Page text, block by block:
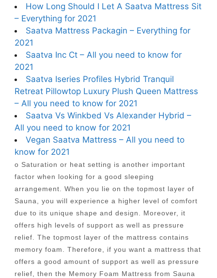
How Long Should I Let A Saatva Mattress Sit
– Everything for 2021
Saatva Mattress Packagin – Everything for
2021
Saatva Inc Ct – All you need to know for
2021
Saatva Iseries Profiles Hybrid Tranquil
Retreat Pillowtop Luxury Plush Queen Mattress
– All you need to know for 2021
Saatva Vs Winkbed Vs Alexander Hybrid –
All you need to know for 2021
Vegan Saatva Mattress – All you need to
know for 2021
o Saturation or heat setting is another important
factor when looking for a good sleeping
arrangement. When you lie on the topmost layer of
Sauna, you will experience a higher level of comfort
due to its unique shape and design. Moreover, it
offers high levels of support as well as pressure
relief. The topmost layer of the mattress contains
memory foam. Therefore, if you want a mattress that
offers a good amount of support as well as pressure
relief, then the Memory Foam Mattress from Sauna